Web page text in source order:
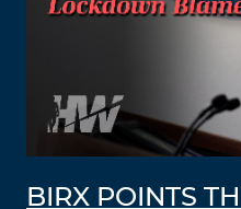
BIRX POINTS